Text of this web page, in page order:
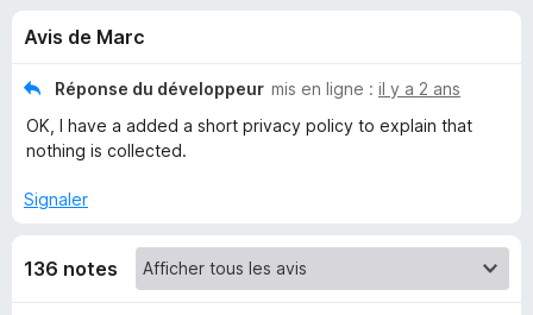
u
r
e
u
e
s
p
Avis de Marc
Réponse du développeur mis en ligne : il y a 2 ans
OK, I have a added a short privacy policy to explain that
nothing is collected.
Signaler
136 notes